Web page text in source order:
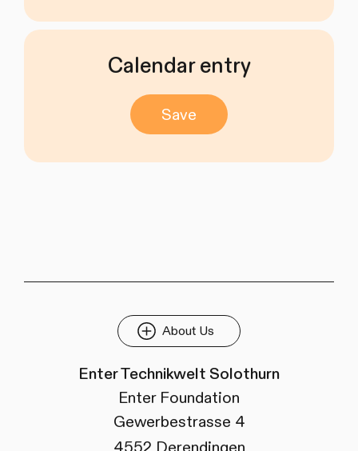
Calendar entry
Save
About Us
Enter Technikwelt Solothurn
Enter Foundation
Gewerbestrasse 4